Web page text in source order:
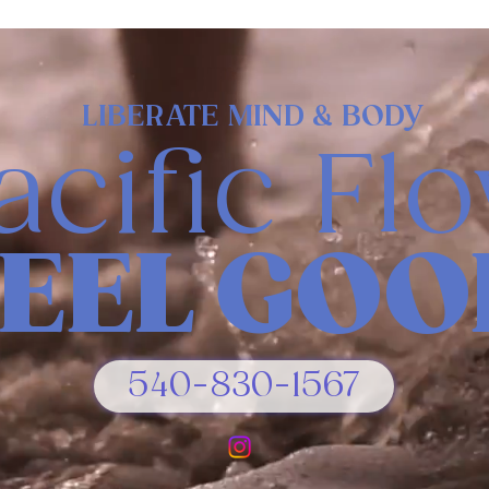
LIBERATE MIND & BODY
540-830-1567